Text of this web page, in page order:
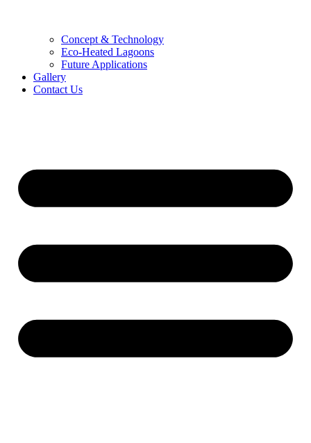
Concept & Technology
Eco-Heated Lagoons
Future Applications
Gallery
Contact Us